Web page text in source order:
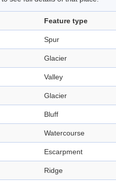
Feature type
Spur
Glacier
Valley
Glacier
Bluff
Watercourse
Escarpment
Ridge